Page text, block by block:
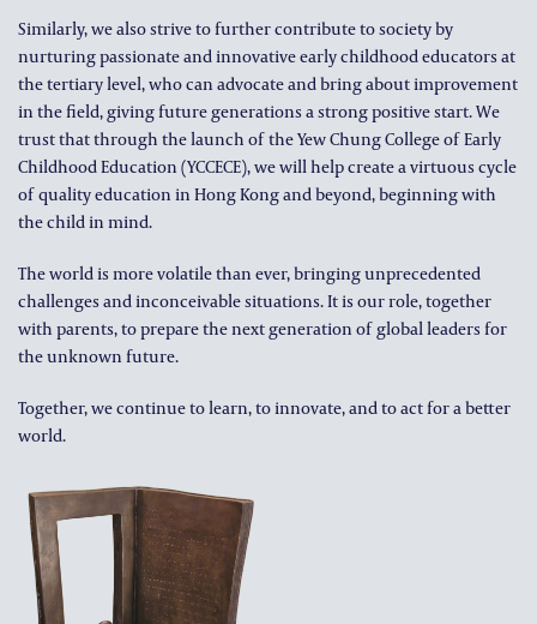
Similarly, we also strive to further contribute to society by
nurturing passionate and innovative early childhood educators at
the tertiary level, who can advocate and bring about improvement
in the field, giving future generations a strong positive start. We
trust that through the launch of the Yew Chung College of Early
Childhood Education (YCCECE), we will help create a virtuous cycle
of quality education in Hong Kong and beyond, beginning with
the child in mind.
The world is more volatile than ever, bringing unprecedented
challenges and inconceivable situations. It is our role, together
with parents, to prepare the next generation of global leaders for
the unknown future.
Together, we continue to learn, to innovate, and to act for a better
world.